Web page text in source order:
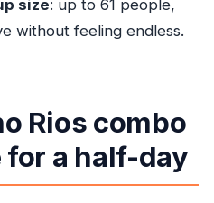
start from?
included?
size: up to 61 people,
without feeling endless.
Rios combo
for a half-day